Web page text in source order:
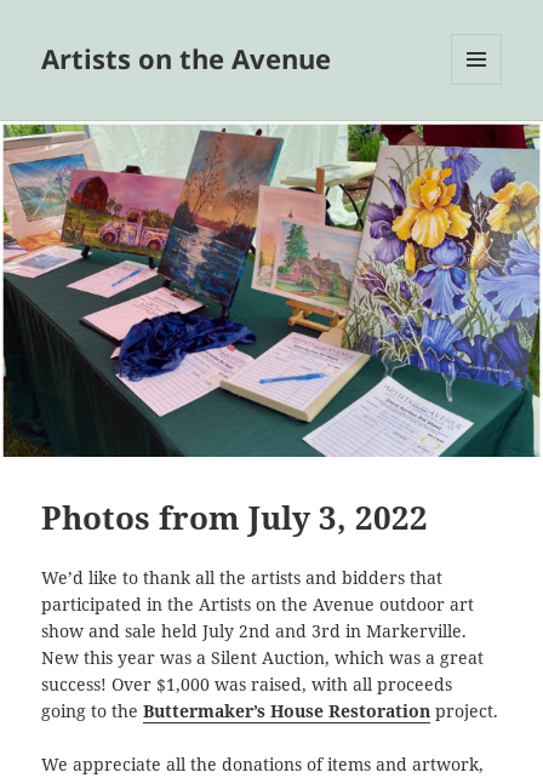
Artists on the Avenue
Photos from July 3, 2022
We’d like to thank all the artists and bidders that
participated in the Artists on the Avenue outdoor art
show and sale held July 2nd and 3rd in Markerville.
New this year was a Silent Auction, which was a great
success! Over $1,000 was raised, with all proceeds
going to the Buttermaker’s House Restoration project.
We appreciate all the donations of items and artwork,